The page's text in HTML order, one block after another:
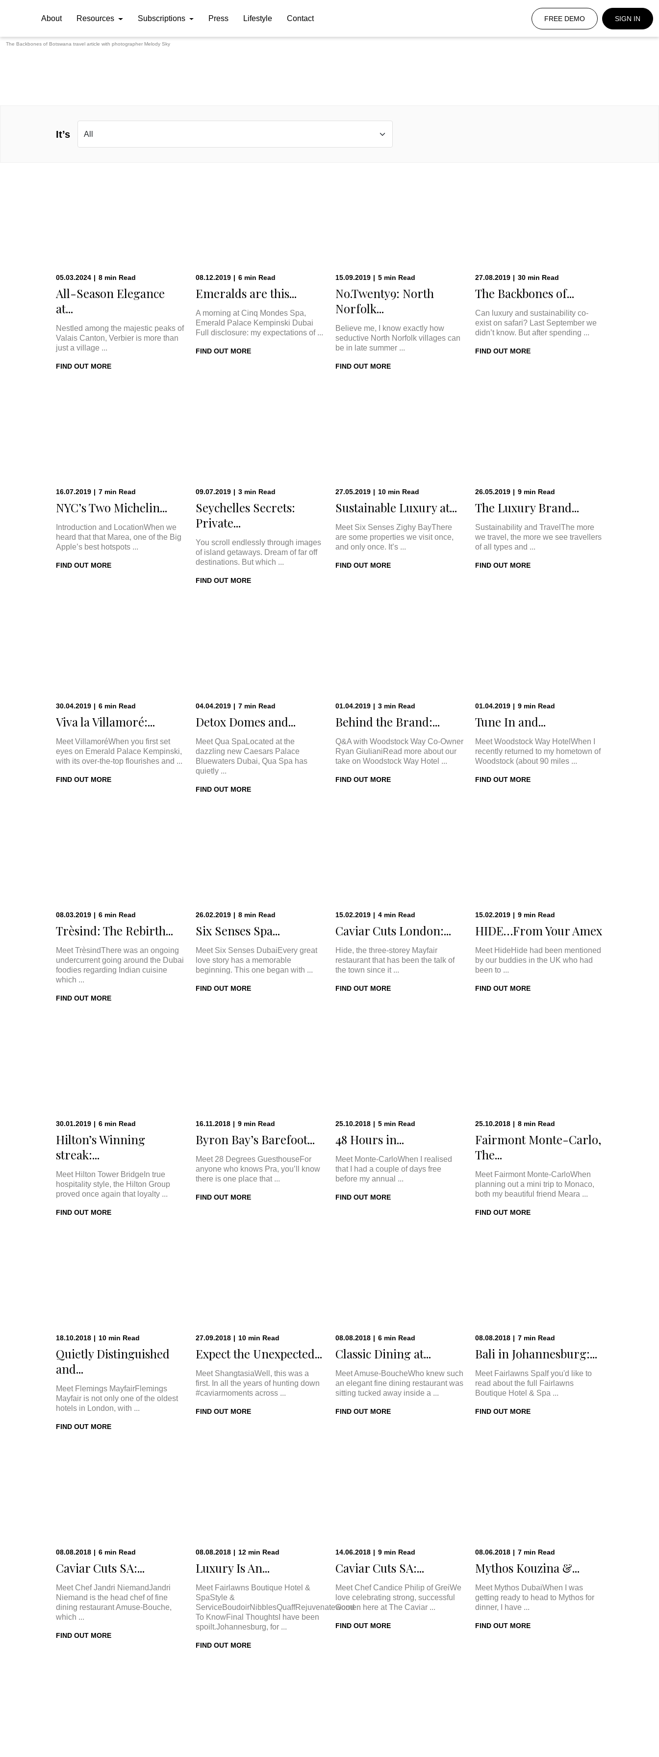
About Resources Subscriptions Press Lifestyle Contact FREE DEMO SIGN IN
The Backbones of Botswana travel article with photographer Melody Sky
It’s
05.03.2024 | 8 min Read
All-Season Elegance
at...
Nestled among the majestic peaks of
Valais Canton, Verbier is more than
just a village ...
FIND OUT MORE
08.12.2019 | 6 min Read
Emeralds are this...
A morning at Cinq Mondes Spa,
Emerald Palace Kempinski Dubai
Full disclosure: my expectations of ...
FIND OUT MORE
15.09.2019 | 5 min Read
No.Twenty9: North
Norfolk...
Believe me, I know exactly how
seductive North Norfolk villages can
be in late summer ...
FIND OUT MORE
27.08.2019 | 30 min Read
The Backbones of...
Can luxury and sustainability co-
exist on safari? Last September we
didn’t know. But after spending ...
FIND OUT MORE
16.07.2019 | 7 min Read
NYC’s Two Michelin...
Introduction and LocationWhen we
heard that that Marea, one of the Big
Apple’s best hotspots ...
FIND OUT MORE
09.07.2019 | 3 min Read
Seychelles Secrets:
Private...
You scroll endlessly through images
of island getaways. Dream of far off
destinations. But which ...
FIND OUT MORE
27.05.2019 | 10 min Read
Sustainable Luxury at...
Meet Six Senses Zighy BayThere
are some properties we visit once,
and only once. It’s ...
FIND OUT MORE
26.05.2019 | 9 min Read
The Luxury Brand...
Sustainability and TravelThe more
we travel, the more we see travellers
of all types and ...
FIND OUT MORE
30.04.2019 | 6 min Read
Viva la Villamoré:...
Meet VillamoréWhen you first set
eyes on Emerald Palace Kempinski,
with its over-the-top flourishes and ...
FIND OUT MORE
04.04.2019 | 7 min Read
Detox Domes and...
Meet Qua SpaLocated at the
dazzling new Caesars Palace
Bluewaters Dubai, Qua Spa has
quietly ...
FIND OUT MORE
01.04.2019 | 3 min Read
Behind the Brand:...
Q&A with Woodstock Way Co-Owner
Ryan GiulianiRead more about our
take on Woodstock Way Hotel ...
FIND OUT MORE
01.04.2019 | 9 min Read
Tune In and...
Meet Woodstock Way HotelWhen I
recently returned to my hometown of
Woodstock (about 90 miles ...
FIND OUT MORE
08.03.2019 | 6 min Read
Trèsind: The Rebirth...
Meet TrèsindThere was an ongoing
undercurrent going around the Dubai
foodies regarding Indian cuisine
which ...
FIND OUT MORE
26.02.2019 | 8 min Read
Six Senses Spa...
Meet Six Senses DubaiEvery great
love story has a memorable
beginning. This one began with ...
FIND OUT MORE
15.02.2019 | 4 min Read
Caviar Cuts London:...
Hide, the three-storey Mayfair
restaurant that has been the talk of
the town since it ...
FIND OUT MORE
15.02.2019 | 9 min Read
HIDE…From Your Amex
Meet HideHide had been mentioned
by our buddies in the UK who had
been to ...
FIND OUT MORE
30.01.2019 | 6 min Read
Hilton’s Winning
streak:...
Meet Hilton Tower BridgeIn true
hospitality style, the Hilton Group
proved once again that loyalty ...
FIND OUT MORE
16.11.2018 | 9 min Read
Byron Bay’s Barefoot...
Meet 28 Degrees GuesthouseFor
anyone who knows Pra, you’ll know
there is one place that ...
FIND OUT MORE
25.10.2018 | 5 min Read
48 Hours in...
Meet Monte-CarloWhen I realised
that I had a couple of days free
before my annual ...
FIND OUT MORE
25.10.2018 | 8 min Read
Fairmont Monte-Carlo,
The...
Meet Fairmont Monte-CarloWhen
planning out a mini trip to Monaco,
both my beautiful friend Meara ...
FIND OUT MORE
18.10.2018 | 10 min Read
Quietly Distinguished
and...
Meet Flemings MayfairFlemings
Mayfair is not only one of the oldest
hotels in London, with ...
FIND OUT MORE
27.09.2018 | 10 min Read
Expect the Unexpected...
Meet ShangtasiaWell, this was a
first. In all the years of hunting down
#caviarmoments across ...
FIND OUT MORE
08.08.2018 | 6 min Read
Classic Dining at...
Meet Amuse-BoucheWho knew such
an elegant fine dining restaurant was
sitting tucked away inside a ...
FIND OUT MORE
08.08.2018 | 7 min Read
Bali in Johannesburg:...
Meet Fairlawns SpaIf you'd like to
read about the full Fairlawns
Boutique Hotel & Spa ...
FIND OUT MORE
08.08.2018 | 6 min Read
Caviar Cuts SA:...
Meet Chef Jandri NiemandJandri
Niemand is the head chef of fine
dining restaurant Amuse-Bouche,
which ...
FIND OUT MORE
08.08.2018 | 12 min Read
Luxury Is An...
Meet Fairlawns Boutique Hotel &
SpaStyle &
ServiceBoudoirNibblesQuaffRejuvenateGood
To KnowFinal ThoughtsI have been
spoilt.Johannesburg, for ...
FIND OUT MORE
14.06.2018 | 9 min Read
Caviar Cuts SA:...
Meet Chef Candice Philip of GreiWe
love celebrating strong, successful
women here at The Caviar ...
FIND OUT MORE
08.06.2018 | 7 min Read
Mythos Kouzina &...
Meet Mythos DubaiWhen I was
getting ready to head to Mythos for
dinner, I have ...
FIND OUT MORE